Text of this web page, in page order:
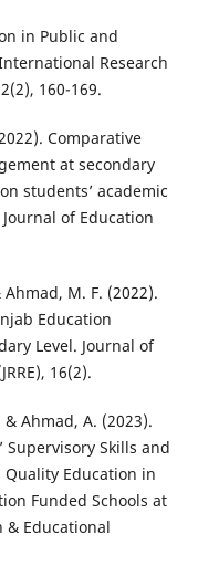
in Public and
Research
160-169.
Comparative
at secondary
students’ academic
of Education
M. F. (2022).
Education
Level. Journal of
16(2).
Ahmad, A. (2023).
Skills and
Quality Education in
Funded Schools at
& Educational